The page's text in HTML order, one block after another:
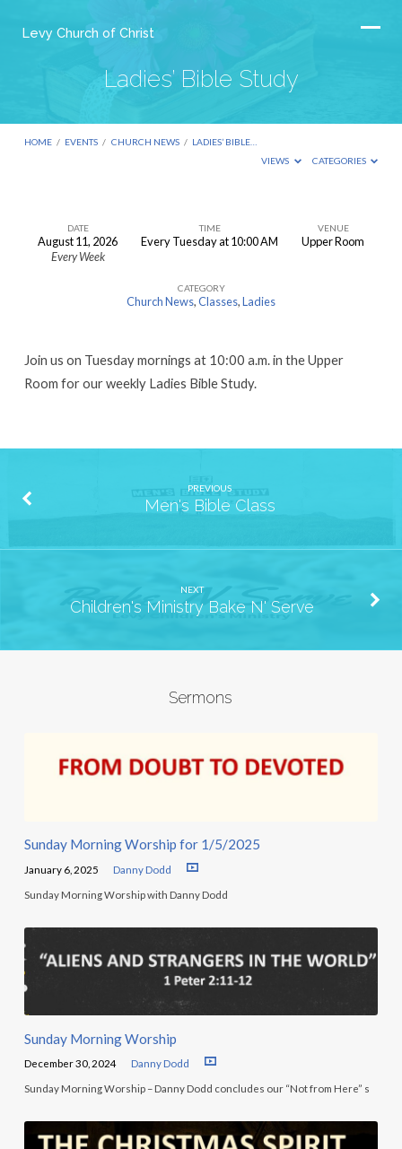
Levy Church of Christ
Ladies’ Bible Study
HOME / EVENTS / CHURCH NEWS / LADIES’ BIBLE…
VIEWS
CATEGORIES
Ladies’
DATE
August 11, 2026
Every Week
TIME
Every Tuesday at 10:00 AM
VENUE
Upper Room
CATEGORY
Church News,Classes,Ladies
Join us on Tuesday mornings at 10:00 a.m. in the Upper
Room for our weekly Ladies Bible Study.
PREVIOUS
Men's Bible Class
NEXT
Children's Ministry Bake N' Serve
Sermons
Sunday Morning Worship for 1/5/2025
January 6, 2025 Danny Dodd
Sunday Morning Worship with Danny Dodd
Sunday Morning Worship
December 30, 2024 Danny Dodd
Sunday Morning Worship – Danny Dodd concludes our “Not from Here” s